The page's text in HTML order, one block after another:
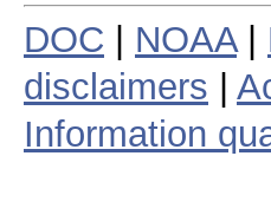
DOC NOAA|
disclaimers
Information